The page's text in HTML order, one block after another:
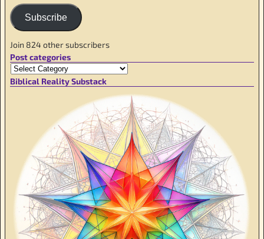
Subscribe
Join 824 other subscribers
Post categories
Biblical Reality Substack